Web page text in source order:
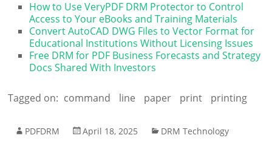
How to Use VeryPDF DRM Protector to Control
Access to Your eBooks and Training Materials
Convert AutoCAD DWG Files to Vector Format for
Educational Institutions Without Licensing Issues
Free DRM for PDF Business Forecasts and Strategy
Docs Shared With Investors
Tagged on: command line paper print printing
PDFDRM April 18, 2025 DRM Technology